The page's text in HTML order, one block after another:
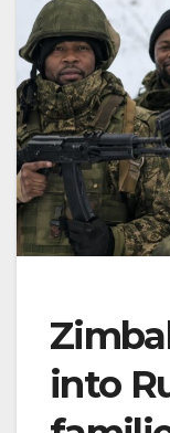
into